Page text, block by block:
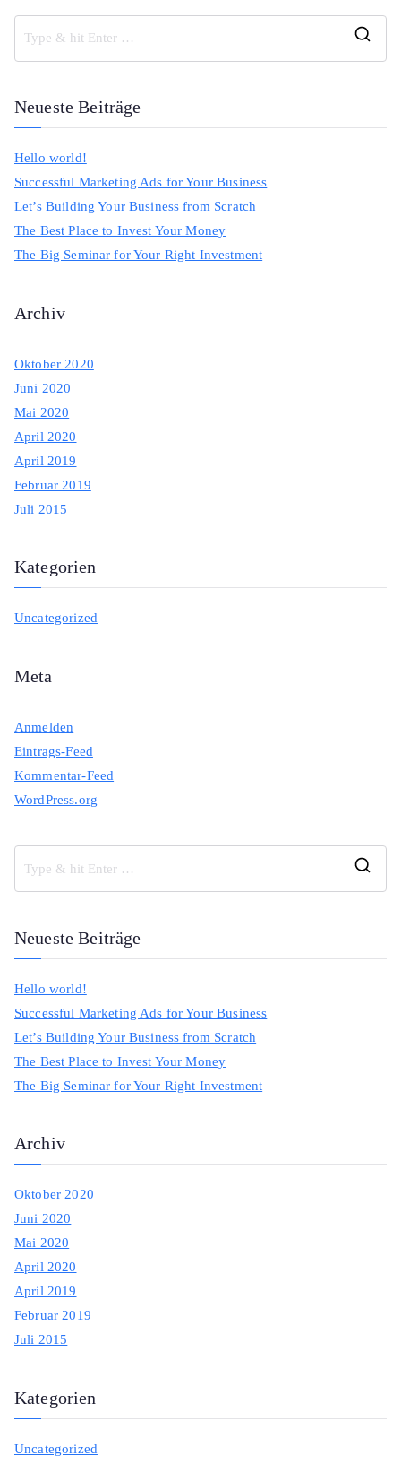
Neueste Beiträge
Hello world!
Successful Marketing Ads for Your Business
Let’s Building Your Business from Scratch
The Best Place to Invest Your Money
The Big Seminar for Your Right Investment
Archiv
Oktober 2020
Juni 2020
Mai 2020
April 2020
April 2019
Februar 2019
Juli 2015
Kategorien
Uncategorized
Meta
Anmelden
Eintrags-Feed
Kommentar-Feed
WordPress.org
Neueste Beiträge
Hello world!
Successful Marketing Ads for Your Business
Let’s Building Your Business from Scratch
The Best Place to Invest Your Money
The Big Seminar for Your Right Investment
Archiv
Oktober 2020
Juni 2020
Mai 2020
April 2020
April 2019
Februar 2019
Juli 2015
Kategorien
Uncategorized